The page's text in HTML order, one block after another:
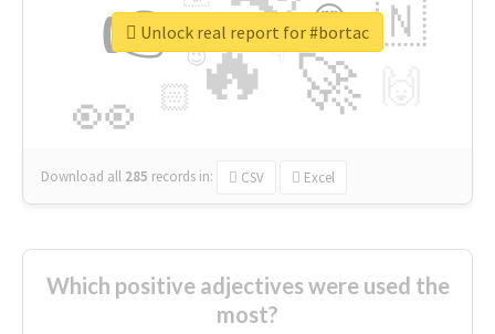
🔥
👉
🚀
👀
🇳
😍
🏻
👇
🔷
😉
🎡
Download all 285 records in: CSV Excel
Unlock real report for #bortac
Which positive adjectives were used the
most?